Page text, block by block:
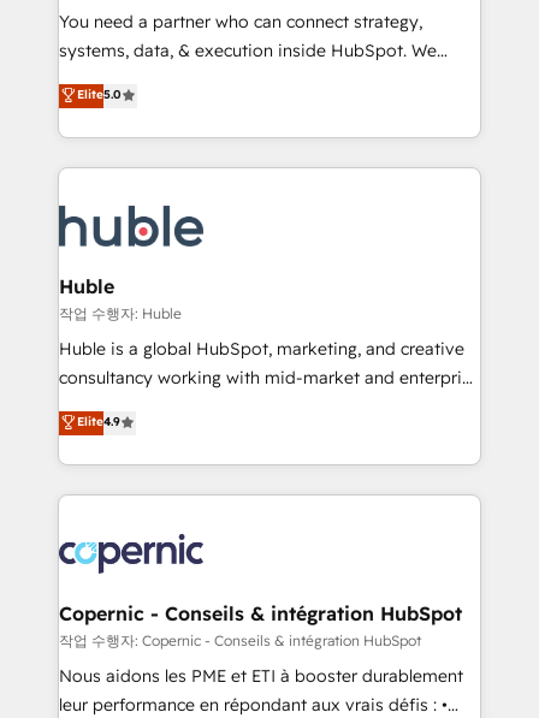
around your business, not a template. ➤ Migration:
Move from any legacy CRM. Zero downtime, full data
run your revenue process. Sales, marketing, and
service wired together. ➤ AI and Integrations: Layer
tune-ups, feature rollouts, adoption coaching. Buying
HubSpot, switching to it, or reviving a stale portal?
You need a partner who can connect strategy,
systems, data, & execution inside HubSpot. We
bridge the gap where most agencies fall short by
combining GTM strategy with technical execution to
solve the right problem with the right solution. As the
only firm in the world to hold Elite Partner
clients gain a unique advantage in CRM architecture,
pipeline generation, data intelligence, and go-to-
market execution. Why B2B Businesses Choose RP: -
Secure: Soc2 compliant 🛡️ - Pricing: Implementations
starting at $1,5k 💵 - Speed: Launch in 14 days ⚡ -
Global: 75+ RPers across five continents 🌐 - Scale:
HubSpot Partner 🪴 - Sales Hub: More
implementations than any other Partner 💻 -
agency for an Ops problem. Don't hire a technical
agency for a growth problem. Hire a partner built to
Elite5.0
Huble
작업 수행자: Huble
Huble is a global HubSpot, marketing, and creative
consultancy working with mid-market and enterprise
businesses. We go beyond implementation, shaping
the strategy, processes, and teams that turn
HubSpot into a genuine growth engine. Named
HubSpot's Global Partner of the Year in 2024,
worldwide, and with over 15 years in the ecosystem,
Huble has built a track record that speaks for itself.
One company, one operating model, delivering
across offices and consulting teams in the UK, USA,
Canada, Germany, France, Belgium, Singapore, and
South Africa. Certified compliant with ISO/IEC
Elite4.9
Copernic - Conseils & intégration HubSpot
작업 수행자: Copernic - Conseils & intégration HubSpot
Nous aidons les PME et ETI à booster durablement
leur performance en répondant aux vrais défis : •